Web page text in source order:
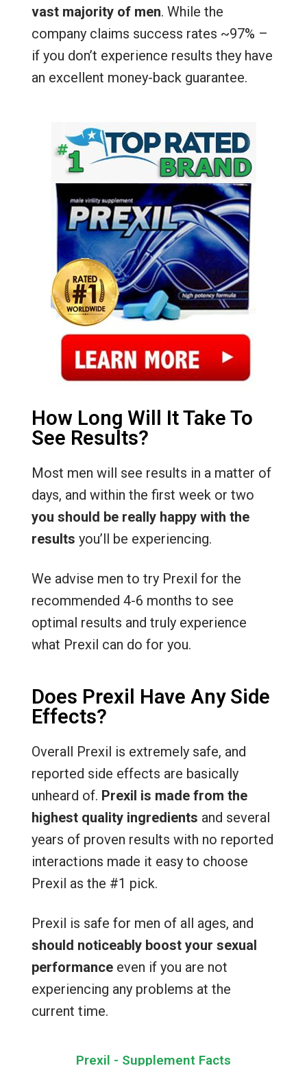
vast majority of men. While the
company claims success rates ~97% –
if you don’t experience results they have
an excellent money-back guarantee.
How Long Will It Take To
See Results?
Most men will see results in a matter of
days, and within the first week or two
you should be really happy with the
results you’ll be experiencing.
We advise men to try Prexil for the
recommended 4-6 months to see
optimal results and truly experience
what Prexil can do for you.
Does Prexil Have Any Side
Effects?
Overall Prexil is extremely safe, and
reported side effects are basically
unheard of. Prexil is made from the
highest quality ingredients and several
years of proven results with no reported
interactions made it easy to choose
Prexil as the #1 pick.
Prexil is safe for men of all ages, and
should noticeably boost your sexual
performance even if you are not
experiencing any problems at the
current time.
Prexil - Supplement Facts